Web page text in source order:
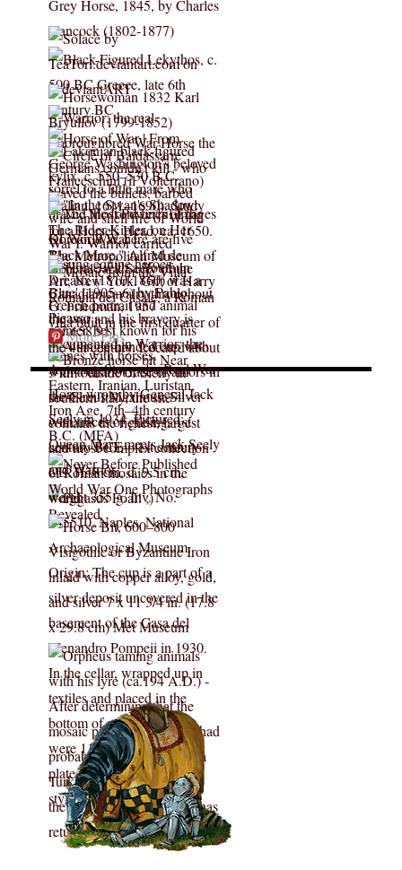
More Pins